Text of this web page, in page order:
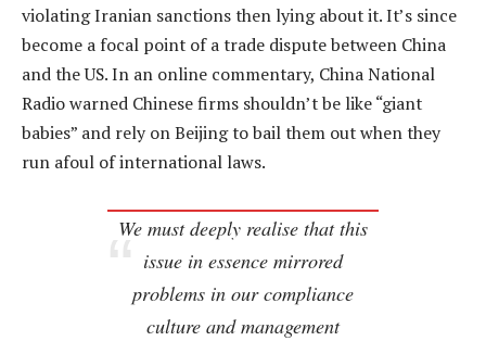
violating Iranian sanctions then lying about it. It’s since
become a focal point of a trade dispute between China
and the US. In an online commentary, China National
Radio warned Chinese firms shouldn’t be like “giant
babies” and rely on Beijing to bail them out when they
run afoul of international laws.
We must deeply realise that this
issue in essence mirrored
problems in our compliance
culture and management